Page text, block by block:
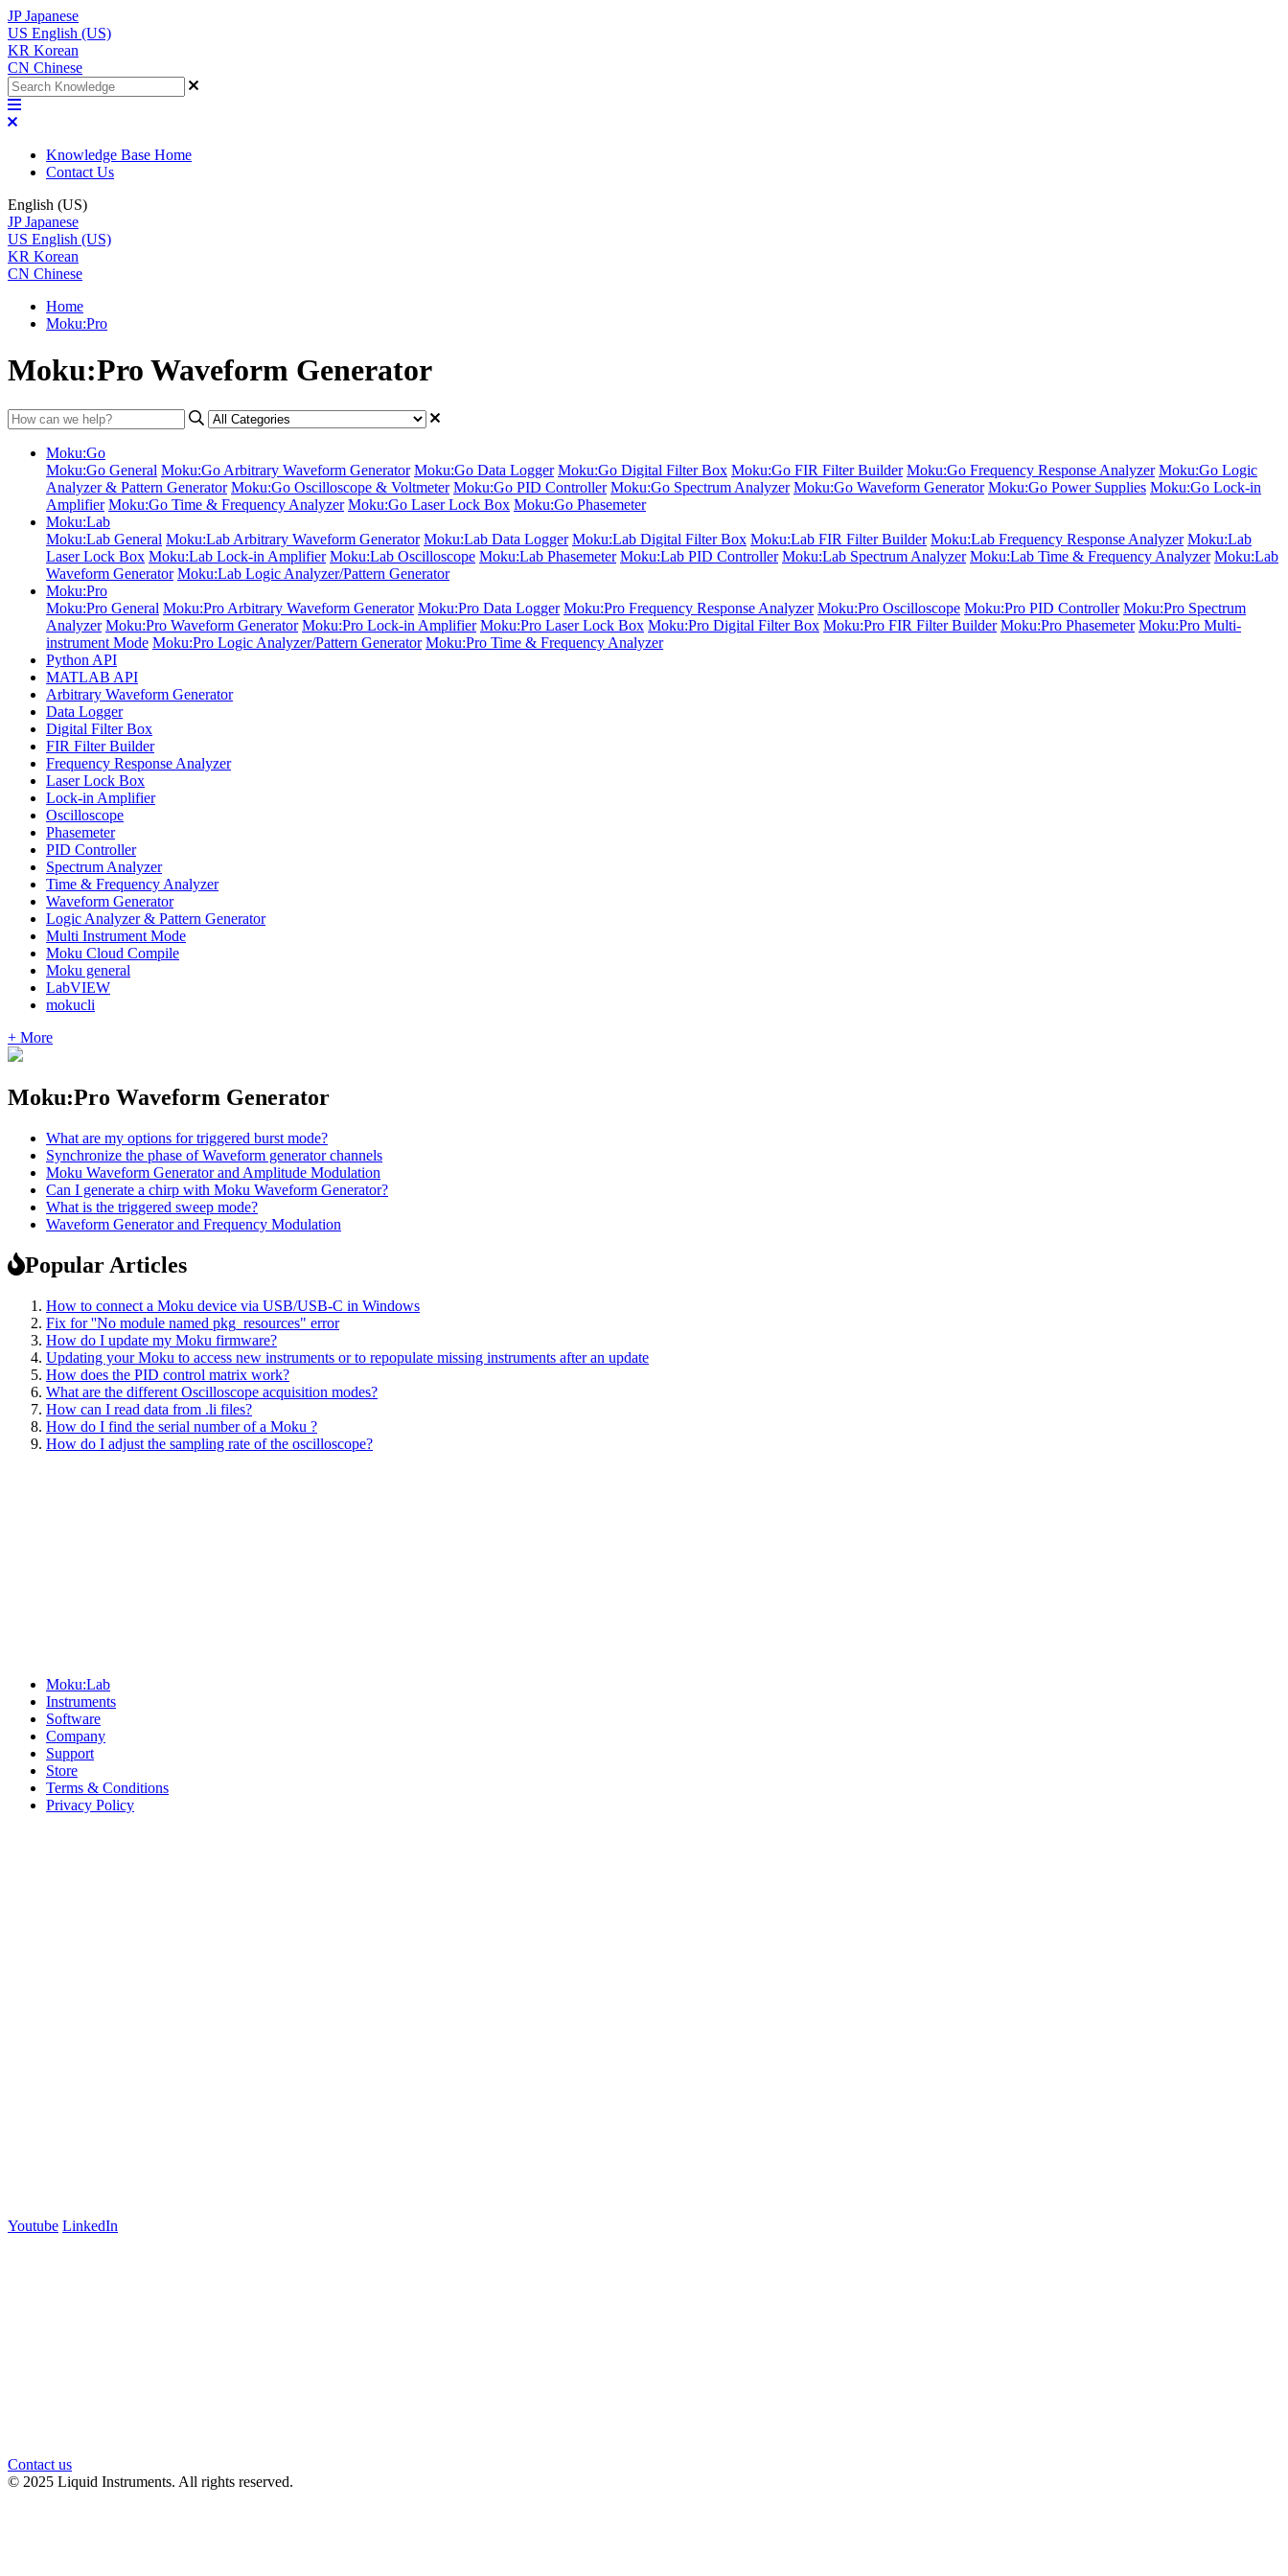
JP Japanese
US English (US)
KR Korean
CN Chinese
Knowledge Base Home
Contact Us
English (US)
JP Japanese
US English (US)
KR Korean
CN Chinese
Home
Moku:Pro
Moku:Pro Waveform Generator
Moku:Go
Moku:Go General Moku:Go Arbitrary Waveform Generator Moku:Go Data Logger Moku:Go Digital Filter Box Moku:Go FIR Filter Builder Moku:Go Frequency Response Analyzer Moku:Go Logic
Analyzer & Pattern Generator Moku:Go Oscilloscope & Voltmeter Moku:Go PID Controller Moku:Go Spectrum Analyzer Moku:Go Waveform Generator Moku:Go Power Supplies Moku:Go Lock-in
Amplifier Moku:Go Time & Frequency Analyzer Moku:Go Laser Lock Box Moku:Go Phasemeter
Moku:Lab
Moku:Lab General Moku:Lab Arbitrary Waveform Generator Moku:Lab Data Logger Moku:Lab Digital Filter Box Moku:Lab FIR Filter Builder Moku:Lab Frequency Response Analyzer Moku:Lab
Laser Lock Box Moku:Lab Lock-in Amplifier Moku:Lab Oscilloscope Moku:Lab Phasemeter Moku:Lab PID Controller Moku:Lab Spectrum Analyzer Moku:Lab Time & Frequency Analyzer Moku:Lab
Waveform Generator Moku:Lab Logic Analyzer/Pattern Generator
Moku:Pro
Moku:Pro General Moku:Pro Arbitrary Waveform Generator Moku:Pro Data Logger Moku:Pro Frequency Response Analyzer Moku:Pro Oscilloscope Moku:Pro PID Controller Moku:Pro Spectrum
Analyzer Moku:Pro Waveform Generator Moku:Pro Lock-in Amplifier Moku:Pro Laser Lock Box Moku:Pro Digital Filter Box Moku:Pro FIR Filter Builder Moku:Pro Phasemeter Moku:Pro Multi-
instrument Mode Moku:Pro Logic Analyzer/Pattern Generator Moku:Pro Time & Frequency Analyzer
Python API
MATLAB API
Arbitrary Waveform Generator
Data Logger
Digital Filter Box
FIR Filter Builder
Frequency Response Analyzer
Laser Lock Box
Lock-in Amplifier
Oscilloscope
Phasemeter
PID Controller
Spectrum Analyzer
Time & Frequency Analyzer
Waveform Generator
Logic Analyzer & Pattern Generator
Multi Instrument Mode
Moku Cloud Compile
Moku general
LabVIEW
mokucli
+ More
Moku:Pro Waveform Generator
What are my options for triggered burst mode?
Synchronize the phase of Waveform generator channels
Moku Waveform Generator and Amplitude Modulation
Can I generate a chirp with Moku Waveform Generator?
What is the triggered sweep mode?
Waveform Generator and Frequency Modulation
Popular Articles
How to connect a Moku device via USB/USB-C in Windows
Fix for ''No module named pkg_resources" error
How do I update my Moku firmware?
Updating your Moku to access new instruments or to repopulate missing instruments after an update
How does the PID control matrix work?
What are the different Oscilloscope acquisition modes?
How can I read data from .li files?
How do I find the serial number of a Moku ?
How do I adjust the sampling rate of the oscilloscope?
Moku:Lab
Instruments
Software
Company
Support
Store
Terms & Conditions
Privacy Policy
Youtube LinkedIn
Contact us
© 2025 Liquid Instruments. All rights reserved.